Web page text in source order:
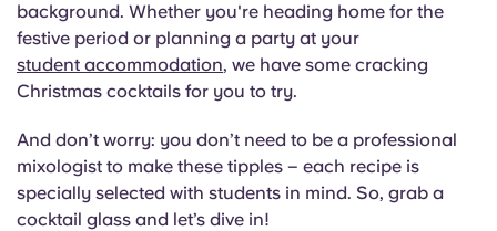
Account
English (GB)
French
Select a country
Select a city
Book Now
background. Whether you're heading home for the
festive period or planning a party at your
student accommodation, we have some cracking
Christmas cocktails for you to try.
And don’t worry: you don’t need to be a professional
mixologist to make these tipples – each recipe is
specially selected with students in mind. So, grab a
cocktail glass and let’s dive in!